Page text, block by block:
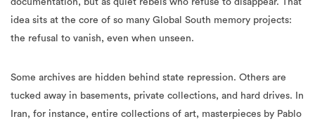
idea sits at the core of so many Global South memory projects:
the refusal to vanish, even when unseen.
Some archives are hidden behind state repression. Others are
tucked away in basements, private collections, and hard drives. In
Iran, for instance, entire collections of art, masterpieces by Pablo